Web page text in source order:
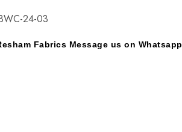
24-03
Fabrics Message us on Whatsapp